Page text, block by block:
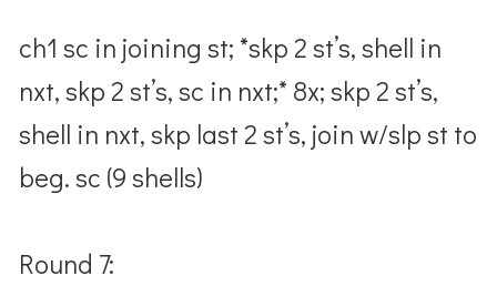
ch1 sc in joining st; *skp 2 st’s, shell in
nxt, skp 2 st’s, sc in nxt;* 8x; skp 2 st’s,
shell in nxt, skp last 2 st’s, join w/slp st to
beg. sc (9 shells)
Round 7: